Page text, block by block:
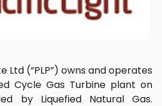
Ltd (“PLP”) owns and operates
Cycle Gas Turbine plant on
by Liquefied Natural Gas.